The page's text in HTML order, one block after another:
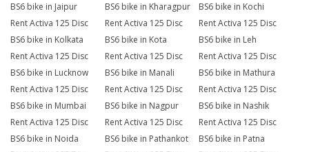
BS6 bike in Jaipur
BS6 bike in Kharagpur
BS6 bike in Kochi
Rent Activa 125 Disc
BS6 bike in Kolkata
Rent Activa 125 Disc
BS6 bike in Kota
Rent Activa 125 Disc
BS6 bike in Leh
Rent Activa 125 Disc
BS6 bike in Lucknow
Rent Activa 125 Disc
BS6 bike in Manali
Rent Activa 125 Disc
BS6 bike in Mathura
Rent Activa 125 Disc
BS6 bike in Mumbai
Rent Activa 125 Disc
BS6 bike in Nagpur
Rent Activa 125 Disc
BS6 bike in Nashik
Rent Activa 125 Disc
BS6 bike in Noida
Rent Activa 125 Disc
BS6 bike in Pathankot
Rent Activa 125 Disc
BS6 bike in Patna